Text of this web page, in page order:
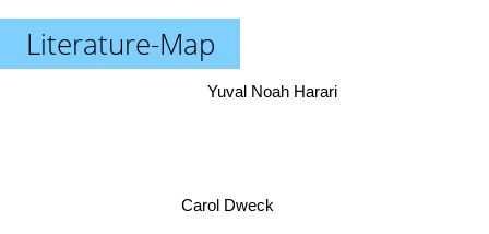
Literature-Map
Carol Dweck
Yuval Noah Harari